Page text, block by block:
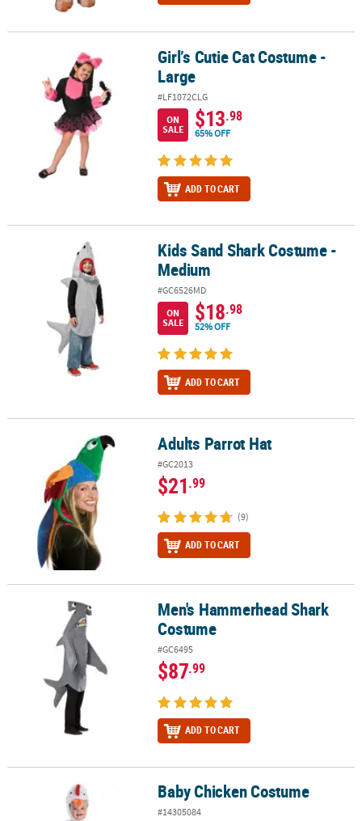
Girl’s Cutie Cat Costume - LargeGirl’s Cutie Cat Costume -
Large
#LF1072CLG
ON
SALE
$13.98
65% OFF
ADD TO CART
Kids Sand Shark Costume - MediumKids Sand Shark Costume -
Medium
#GC6526MD
ON
SALE
$18.98
52% OFF
ADD TO CART
Adults Parrot Hat Adults Parrot Hat
#GC2013
$21.99
(9)
ADD TO CART
Men's Hammerhead Shark CostumeMen's Hammerhead Shark
Costume
#GC6495
$87.99
ADD TO CART
Baby Chicken Costume Baby Chicken Costume
#14305084